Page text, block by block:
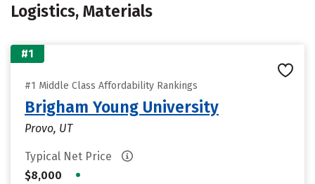
Logistics, Materials
#1
#1 Middle Class Affordability Rankings
Brigham Young University
Provo, UT
Typical Net Price
$8,000
•